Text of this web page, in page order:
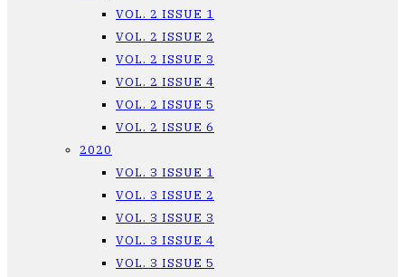
VOL. 2 ISSUE 1
VOL. 2 ISSUE 2
VOL. 2 ISSUE 3
VOL. 2 ISSUE 4
VOL. 2 ISSUE 5
VOL. 2 ISSUE 6
2020
VOL. 3 ISSUE 1
VOL. 3 ISSUE 2
VOL. 3 ISSUE 3
VOL. 3 ISSUE 4
VOL. 3 ISSUE 5